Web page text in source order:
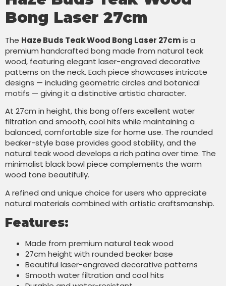
Bong Laser 27cm
The Haze Buds Teak Wood Bong Laser 27cmis a
premium handcrafted bong made from natural teak
wood, featuring elegant laser-engraved decorative
patterns on the neck. Each piece showcases intricate
designs — including geometric circles and botanical
motifs — giving it a distinctive artistic character.
At 27cm in height, this bong offers excellent water
filtration and smooth, cool hits while maintaining a
balanced, comfortable size for home use. The rounded
beaker-style base provides good stability, and the
natural teak wood develops a rich patina over time. The
minimalist black bowl piece complements the warm
wood tone beautifully.
A refined and unique choice for users who appreciate
natural materials combined with artistic craftsmanship.
Features:
Made from premium natural teak wood
27cm height with rounded beaker base
Beautiful laser-engraved decorative patterns
Smooth water filtration and cool hits